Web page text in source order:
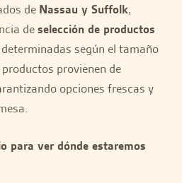
de Nassau y Suffolk,
deselección de productos
según el tamaño
provienen de
opciones frescas y
para ver dónde estaremos